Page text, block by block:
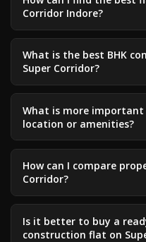
Corridor Indore?
What is the best BHK
Super Corridor?
What is more
location or amenities?
How can I compare
Corridor?
Is it better to buy a
construction flat on